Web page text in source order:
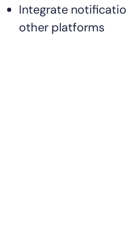
Integrate
other platforms